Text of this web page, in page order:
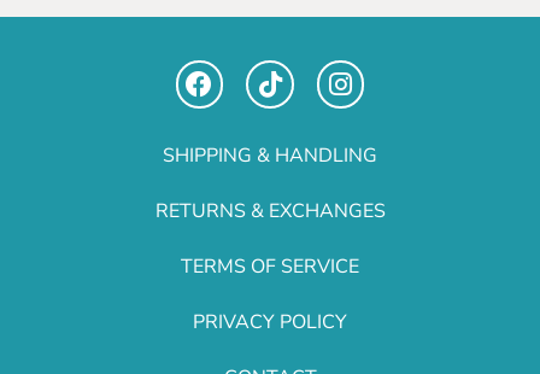
SHIPPING & HANDLING
RETURNS & EXCHANGES
TERMS OF SERVICE
PRIVACY POLICY